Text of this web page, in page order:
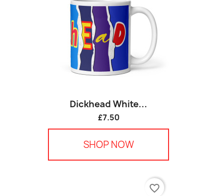
Dickhead White...
£7.50
SHOP NOW
favorite_border